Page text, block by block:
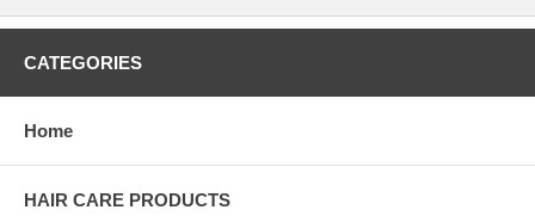
CATEGORIES
Home
HAIR CARE PRODUCTS